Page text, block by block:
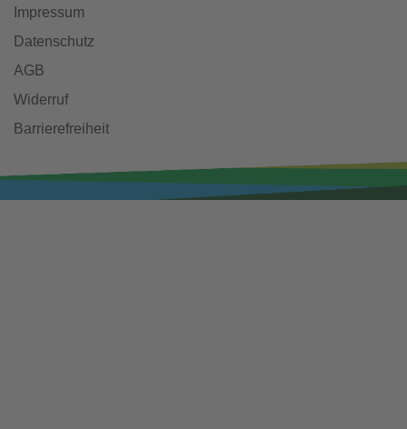
Impressum
Datenschutz
AGB
Widerruf
Barrierefreiheit